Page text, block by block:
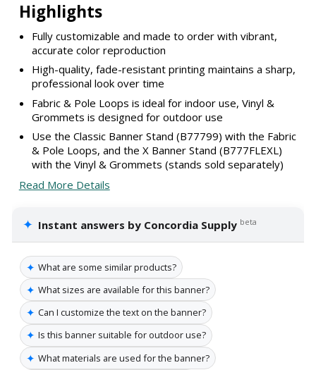
Highlights
Fully customizable and made to order with vibrant,
accurate color reproduction
High-quality, fade-resistant printing maintains a sharp,
professional look over time
Fabric & Pole Loops is ideal for indoor use, Vinyl &
Grommets is designed for outdoor use
Use the Classic Banner Stand (B77799) with the Fabric
& Pole Loops, and the X Banner Stand (B777FLEXL)
with the Vinyl & Grommets (stands sold separately)
Read More Details
✦ Instant answers by Concordia Supply beta
✦ What are some similar products?
✦ What sizes are available for this banner?
✦ Can I customize the text on the banner?
✦ Is this banner suitable for outdoor use?
✦ What materials are used for the banner?